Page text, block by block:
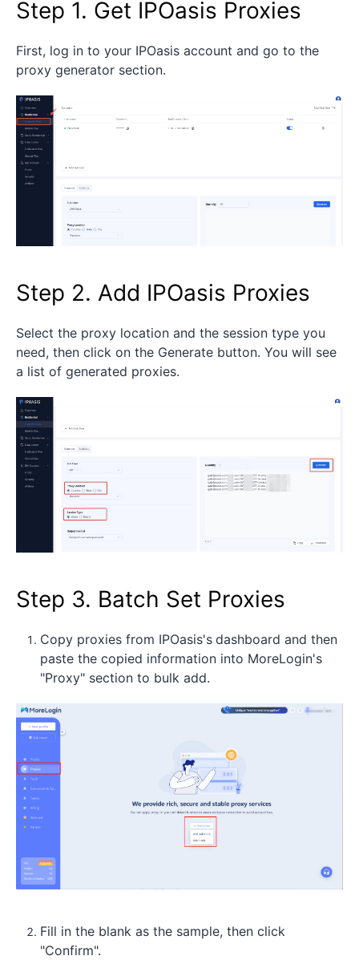
Step 1. Get IPOasis Proxies
First, log in to your IPOasis account and go to the
proxy generator section.
Step 2. Add IPOasis Proxies
Select the proxy location and the session type you
need, then click on the Generate button. You will see
a list of generated proxies.
Step 3. Batch Set Proxies
Copy proxies from IPOasis's dashboard and then
paste the copied information into MoreLogin's
"Proxy" section to bulk add.
Fill in the blank as the sample, then click
"Confirm".